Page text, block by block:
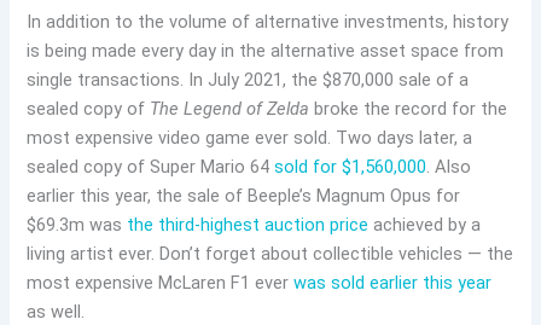
In addition to the volume of alternative investments, history
is being made every day in the alternative asset space from
single transactions. In July 2021, the $870,000 sale of a
sealed copy of The Legend of Zelda broke the record for the
most expensive video game ever sold. Two days later, a
sealed copy of Super Mario 64sold for $1,560,000. Also
earlier this year, the sale of Beeple’s Magnum Opus for
$69.3m was the third-highest auction price achieved by a
living artist ever. Don’t forget about collectible vehicles — the
most expensive McLaren F1 everwas sold earlier this year
as well.